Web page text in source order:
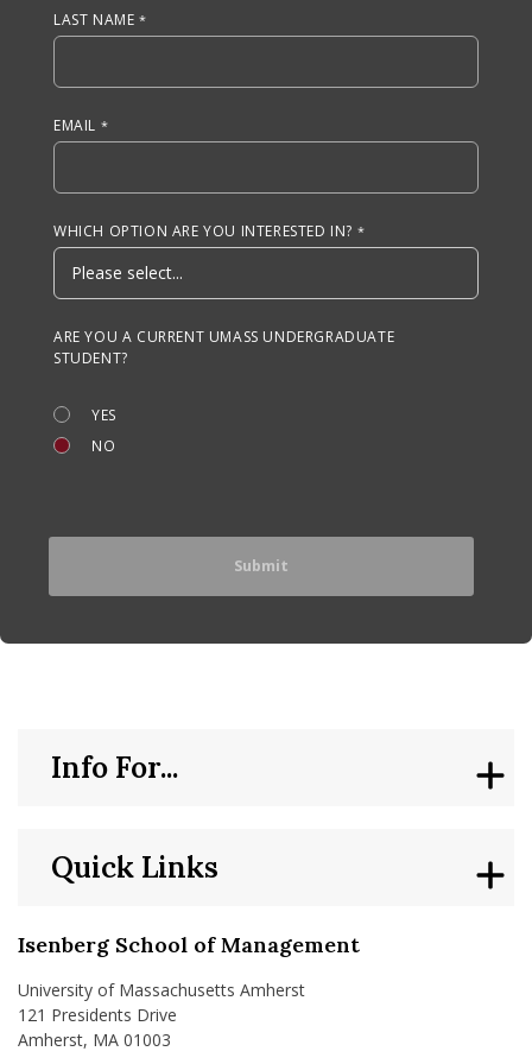
LAST NAME
EMAIL
WHICH OPTION ARE YOU INTERESTED IN?
ARE YOU A CURRENT UMASS UNDERGRADUATE
STUDENT?
YES
NO
Isenberg School of Management
University of Massachusetts Amherst
121 Presidents Drive
Amherst, MA 01003
Quick Links
Info For...